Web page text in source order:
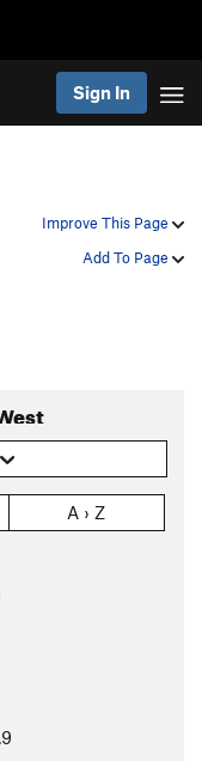
Sign In
Improve This Page
Add To Page
A › Z